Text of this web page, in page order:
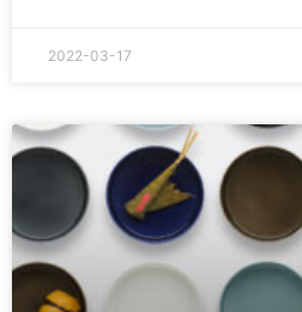
2022-03-17